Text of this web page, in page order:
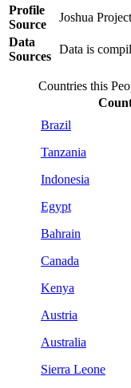
Profile
Source
Joshua Project
Data
Sources
Data is
Countries this
Brazil
Tanzania
Indonesia
Egypt
Bahrain
Canada
Kenya
Austria
Australia
Sierra Leone